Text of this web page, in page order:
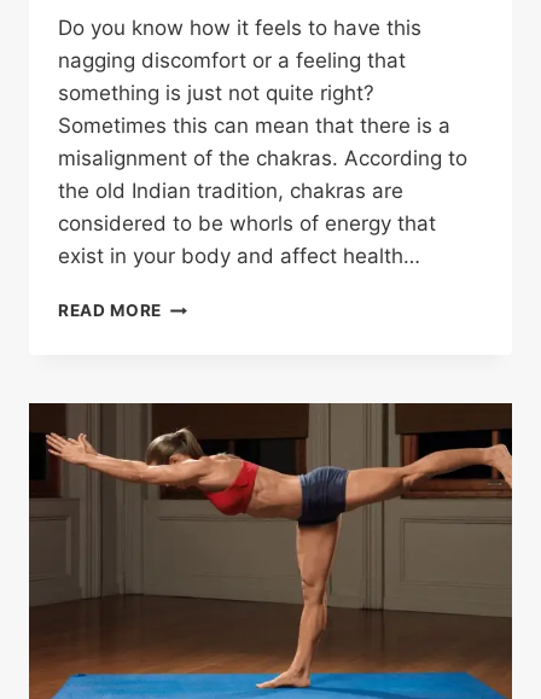
Do you know how it feels to have this
nagging discomfort or a feeling that
something is just not quite right?
Sometimes this can mean that there is a
misalignment of the chakras. According to
the old Indian tradition, chakras are
considered to be whorls of energy that
exist in your body and affect health…
READ MORE